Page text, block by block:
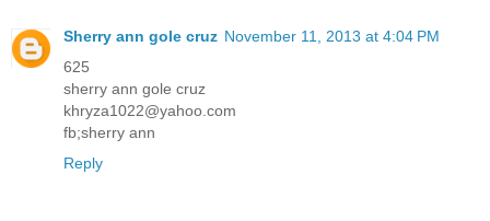
Sherry ann gole cruz November 11, 2013 at 4:04 PM
625
sherry ann gole cruz
khryza1022@yahoo.com
fb;sherry ann
Reply